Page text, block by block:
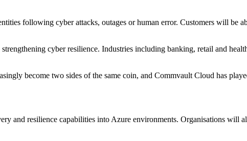
following cyber attacks, outages or human error. Customers will be
cyber resilience. Industries including banking, retail and
become two sides of the same coin, and Commvault Cloud has
and resilience capabilities into Azure environments. Organisations will